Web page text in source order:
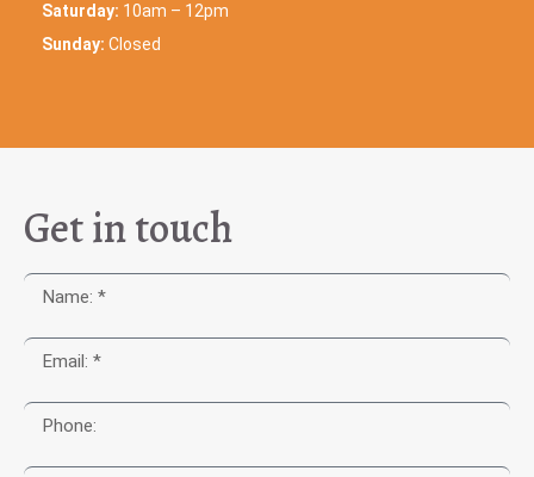
Saturday: 10am – 12pm
Sunday: Closed
Get in touch